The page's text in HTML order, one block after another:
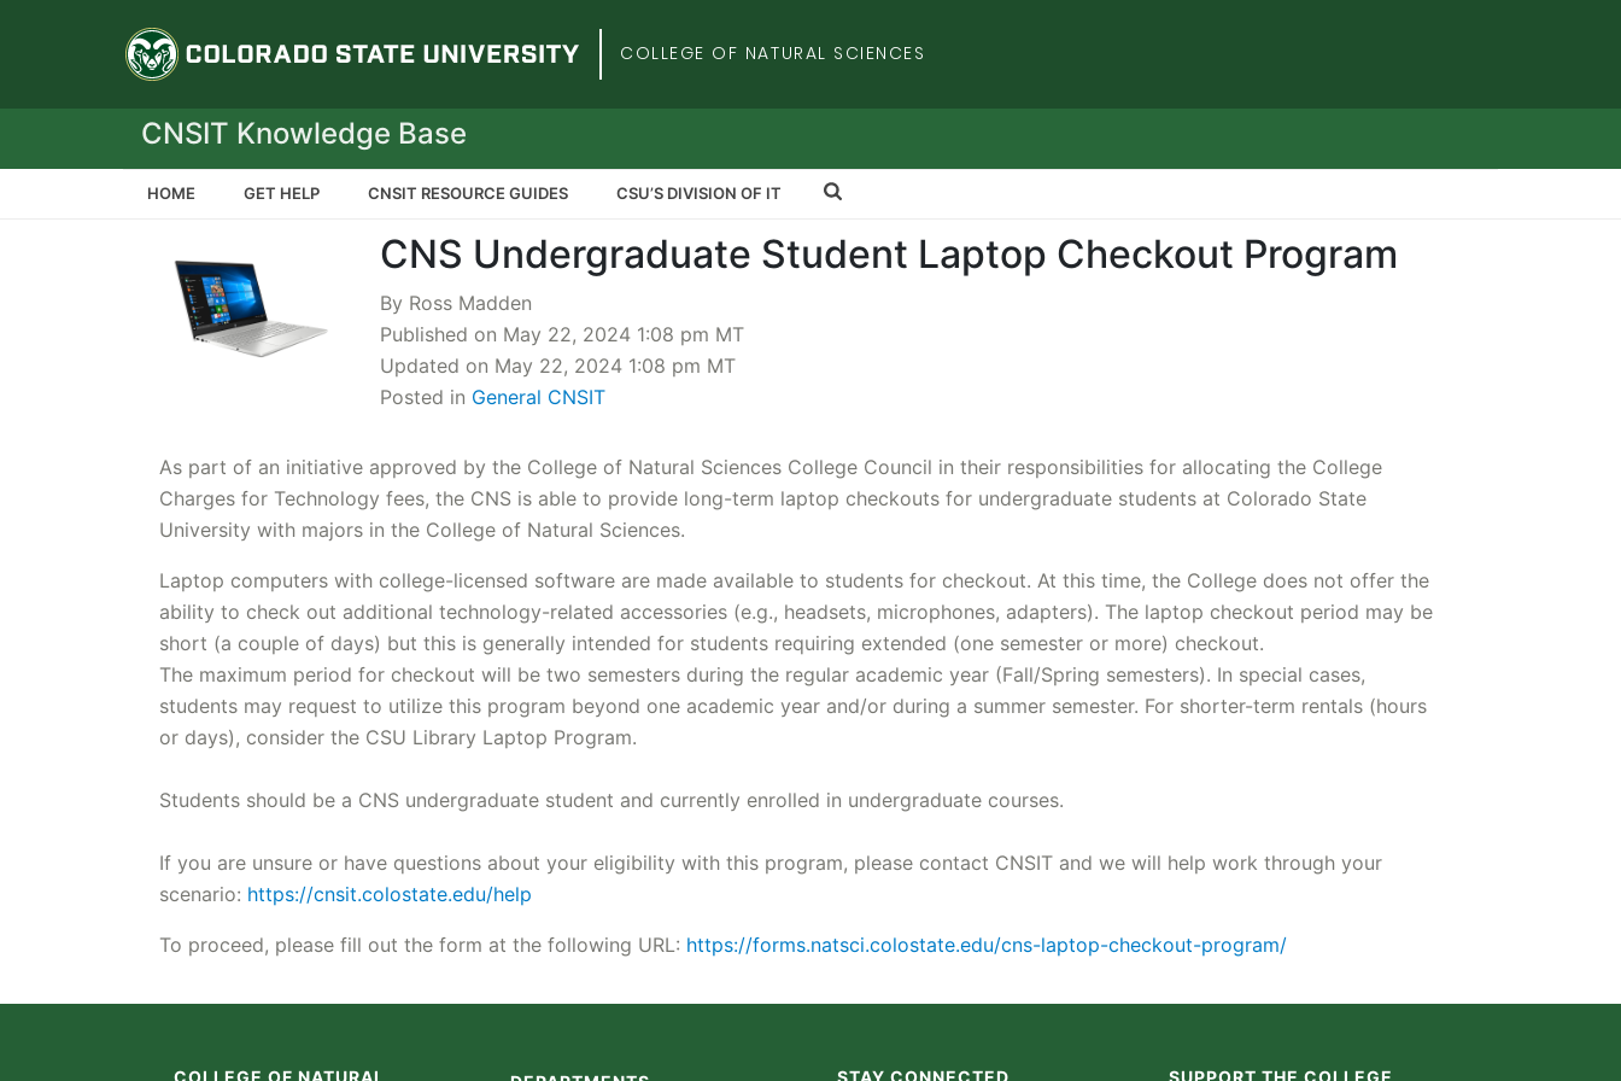
Colorado State UniversityCOLLEGE OF NATURAL SCIENCES
CNSIT Knowledge Base
HOME GET HELP CNSIT RESOURCE GUIDES CSU’S DIVISION OF IT
CNS Undergraduate Student Laptop Checkout Program
By Ross Madden
Published on May 22, 2024 1:08 pm MT
Updated on May 22, 2024 1:08 pm MT
Posted in General CNSIT
As part of an initiative approved by the College of Natural Sciences College Council in their responsibilities for allocating the College
Charges for Technology fees, the CNS is able to provide long-term laptop checkouts for undergraduate students at Colorado State
University with majors in the College of Natural Sciences.
Laptop computers with college-licensed software are made available to students for checkout. At this time, the College does not offer the
ability to check out additional technology-related accessories (e.g., headsets, microphones, adapters). The laptop checkout period may be
short (a couple of days) but this is generally intended for students requiring extended (one semester or more) checkout.
The maximum period for checkout will be two semesters during the regular academic year (Fall/Spring semesters). In special cases,
students may request to utilize this program beyond one academic year and/or during a summer semester. For shorter-term rentals (hours
or days), consider the CSU Library Laptop Program.
Students should be a CNS undergraduate student and currently enrolled in undergraduate courses.
If you are unsure or have questions about your eligibility with this program, please contact CNSIT and we will help work through your
scenario: https://cnsit.colostate.edu/help
To proceed, please fill out the form at the following URL: https://forms.natsci.colostate.edu/cns-laptop-checkout-program/
COLLEGE OF NATURAL STAY CONNECTED SUPPORT THE COLLEGE